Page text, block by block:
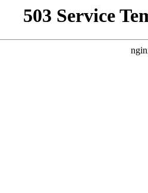
503 Service